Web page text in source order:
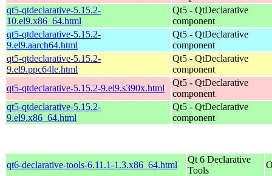
qt5-qtdeclarative-5.15.2-
10.el9.x86_64.html
Qt5 - QtDeclarative
component
qt5-qtdeclarative-5.15.2-
9.el9.aarch64.html
Qt5 - QtDeclarative
component
qt5-qtdeclarative-5.15.2-
9.el9.ppc64le.html
Qt5 - QtDeclarative
component
qt5-qtdeclarative-5.15.2-9.el9.s390x.html
Qt5 - QtDeclarative
component
qt5-qtdeclarative-5.15.2-
9.el9.x86_64.html
Qt5 - QtDeclarative
component
qt6-declarative-tools-6.11.1-1.3.x86_64.html
Qt 6 Declarative
Tools